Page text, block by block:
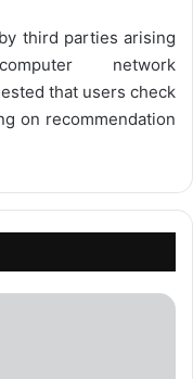
third parties arising
network
that users check
on recommendation